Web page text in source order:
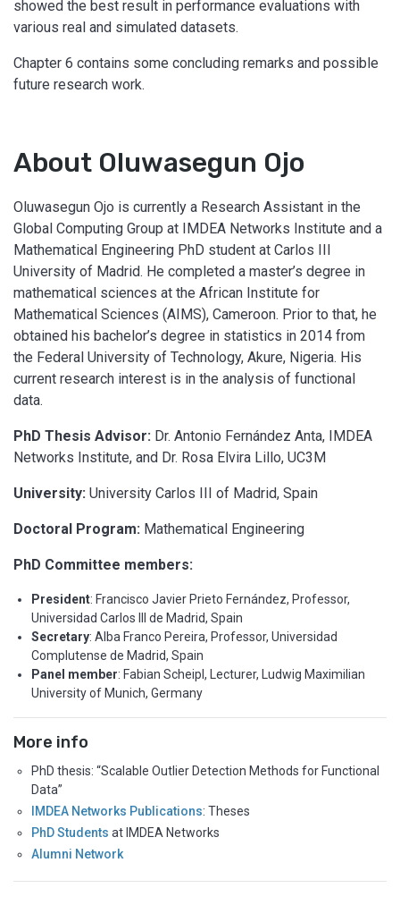
showed the best result in performance evaluations with
various real and simulated datasets.
Chapter 6 contains some concluding remarks and possible
future research work.
About Oluwasegun Ojo
Oluwasegun Ojo is currently a Research Assistant in the
Global Computing Group at IMDEA Networks Institute and a
Mathematical Engineering PhD student at Carlos III
University of Madrid. He completed a master’s degree in
mathematical sciences at the African Institute for
Mathematical Sciences (AIMS), Cameroon. Prior to that, he
obtained his bachelor’s degree in statistics in 2014 from
the Federal University of Technology, Akure, Nigeria. His
current research interest is in the analysis of functional
data.
PhD Thesis Advisor: Dr. Antonio Fernández Anta, IMDEA
Networks Institute, and Dr. Rosa Elvira Lillo, UC3M
University: University Carlos III of Madrid, Spain
Doctoral Program: Mathematical Engineering
PhD Committee members:
President: Francisco Javier Prieto Fernández, Professor,
Universidad Carlos III de Madrid, Spain
Secretary: Alba Franco Pereira, Professor, Universidad
Complutense de Madrid, Spain
Panel member: Fabian Scheipl, Lecturer, Ludwig Maximilian
University of Munich, Germany
More info
PhD thesis: “Scalable Outlier Detection Methods for Functional
Data”
IMDEA Networks Publications: Theses
PhD Students at IMDEA Networks
Alumni Network